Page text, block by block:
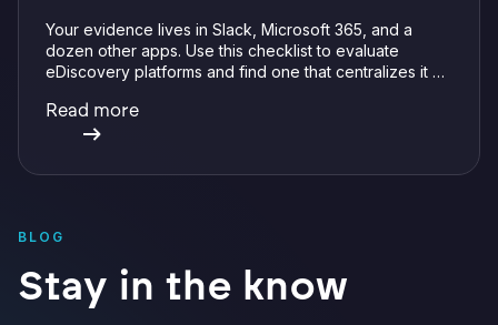
Your evidence lives in Slack, Microsoft 365, and a
dozen other apps. Use this checklist to evaluate
eDiscovery platforms and find one that centralizes it all
verifiable AI.
Read more
BLOG
Stay in the know